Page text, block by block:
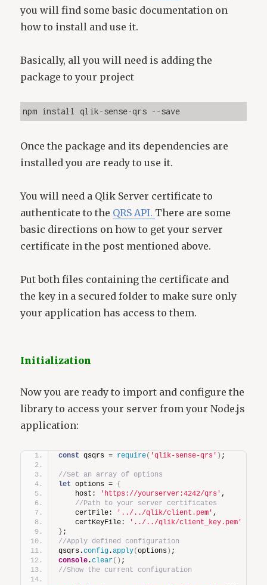
you will find some basic documentation on
how to install and use it.
Basically, all you will need is adding the
package to your project
npm install qlik-sense-qrs --save
Once the package and its dependencies are
installed you are ready to use it.
You will need a Qlik Server certificate to
authenticate to the QRS API. There are some
basic directions on how to get your server
certificate in the post mentioned above.
Put both files containing the certificate and
the key in a secured folder to make sure only
your application has access to them.
Initialization
Now you are ready to import and configure the
library to access your server from your Node.js
application:
const qsqrs = require( 'qlik-sense-qrs' ) ;
//Set an array of options
let options = {
    host:
'https://yourserver:4242/qrs' ,
//Path to your server certificates
    certFile:
'../../qlik/client.pem' ,
    certKeyFile:
'../../qlik/client_key.pem'
} ;
//Apply defined configuration
qsqrs.config.apply(options) ;
console.clear( ) ;
//Show the current configuration